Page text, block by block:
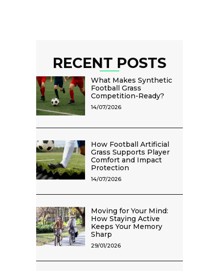
RECENT POSTS
What Makes Synthetic
Football Grass
Competition-Ready?
14/07/2026
How Football Artificial
Grass Supports Player
Comfort and Impact
Protection
14/07/2026
Moving for Your Mind:
How Staying Active
Keeps Your Memory
Sharp
29/01/2026